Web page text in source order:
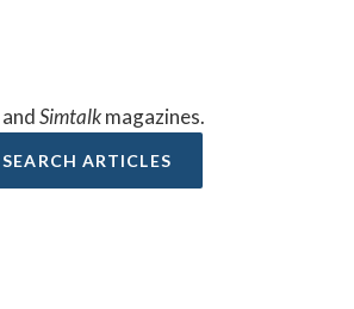
andSimtalkmagazines.
SEARCH ARTICLES